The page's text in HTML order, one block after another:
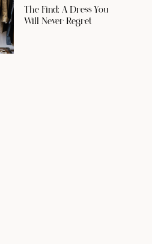
The Find: A Dress You
Will Never Regret